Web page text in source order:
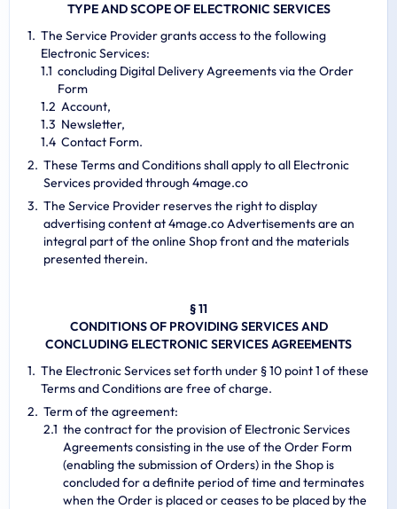
TYPE AND SCOPE OF ELECTRONIC SERVICES
The Service Provider grants access to the following
Electronic Services:
concluding Digital Delivery Agreements via the Order
Form
Account,
Newsletter,
Contact Form.
These Terms and Conditions shall apply to all Electronic
Services provided through 4mage.co
The Service Provider reserves the right to display
advertising content at 4mage.co Advertisements are an
integral part of the online Shop front and the materials
presented therein.
§ 11
CONDITIONS OF PROVIDING SERVICES AND
CONCLUDING ELECTRONIC SERVICES AGREEMENTS
The Electronic Services set forth under § 10 point 1 of these
Terms and Conditions are free of charge.
Term of the agreement:
the contract for the provision of Electronic Services
Agreements consisting in the use of the Order Form
(enabling the submission of Orders) in the Shop is
concluded for a definite period of time and terminates
when the Order is placed or ceases to be placed by the